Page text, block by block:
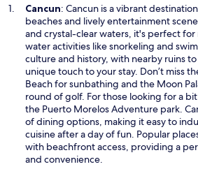
CancunO
p
e
n
s
i
n
a
n
e
w
w
i
: Cancun is a vibrant
beaches and lively entertainment
and crystal-clear waters, it's perfect
water activities like snorkeling and
culture and history, with nearby ruins
unique touch to your stay. Don’t miss
Beach for sunbathing and the Moon
round of golf. For those looking for a
the Puerto Morelos Adventure park.
of dining options, making it easy to
cuisine after a day of fun. Popular
with beachfront access, providing a
and convenience.